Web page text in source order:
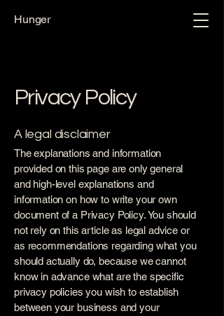
Hunger
Privacy Policy
A legal disclaimer
The explanations and information
provided on this page are only general
and high-level explanations and
information on how to write your own
document of a Privacy Policy. You should
not rely on this article as legal advice or
as recommendations regarding what you
should actually do, because we cannot
know in advance what are the specific
privacy policies you wish to establish
between your business and your